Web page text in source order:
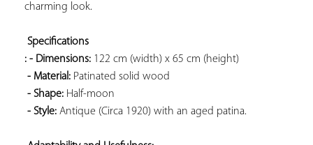
charming look.
Specifications
: - Dimensions: 122 cm (width) x 65 cm (height)
- Material: Patinated solid wood
- Shape: Half-moon
- Style: Antique (Circa 1920) with an aged patina.